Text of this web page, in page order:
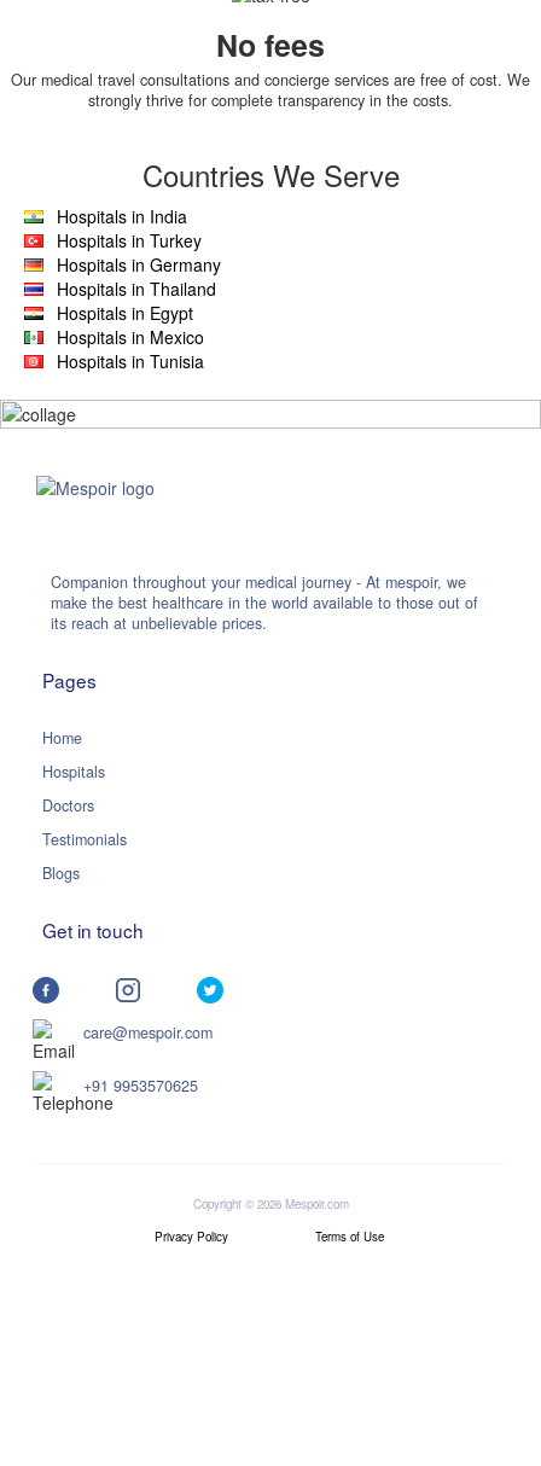
No fees
Our medical travel consultations and concierge services are free of cost. We
strongly thrive for complete transparency in the costs.
Countries We Serve
Hospitals in India
Hospitals in Turkey
Hospitals in Germany
Hospitals in Thailand
Hospitals in Egypt
Hospitals in Mexico
Hospitals in Tunisia
Companion throughout your medical journey - At mespoir, we
make the best healthcare in the world available to those out of
its reach at unbelievable prices.
Pages
Home
Hospitals
Doctors
Testimonials
Blogs
Get in touch
care@mespoir.com
+91 9953570625
Copyright © 2026 Mespoir.com
Privacy Policy
Terms of Use